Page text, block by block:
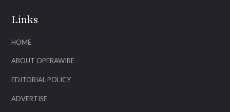
Links
HOME
ABOUT OPERAWIRE
EDITORIAL POLICY
ADVERTISE